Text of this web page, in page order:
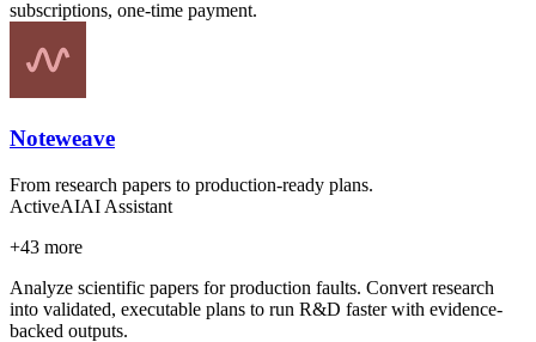
subscriptions, one-time payment.
Noteweave
From research papers to production-ready plans.
ActiveAIAI Assistant
+43 more
Analyze scientific papers for production faults. Convert research
into validated, executable plans to run R&D faster with evidence-
backed outputs.